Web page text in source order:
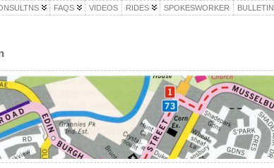
FAQS VIDEOS RIDES SPOKESWORKER BULLETIN